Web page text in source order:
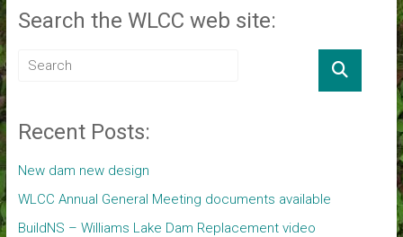
Search the WLCC web site:
Recent Posts:
New dam new design
WLCC Annual General Meeting documents available
BuildNS – Williams Lake Dam Replacement video